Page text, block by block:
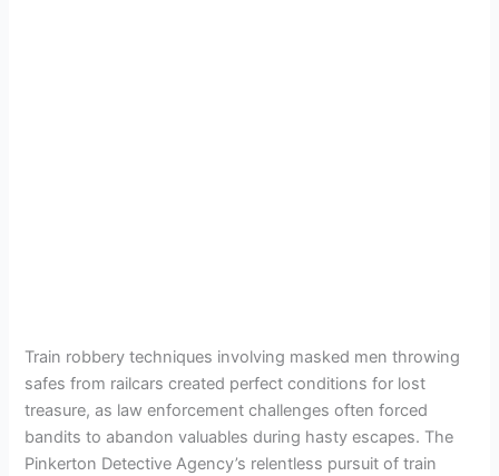
Train robbery techniques involving masked men throwing
safes from railcars created perfect conditions for lost
treasure, as law enforcement challenges often forced
bandits to abandon valuables during hasty escapes. The
Pinkerton Detective Agency’s relentless pursuit of train